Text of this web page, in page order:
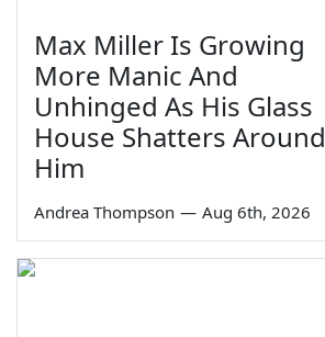
Max Miller Is Growing
More Manic And
Unhinged As His Glass
House Shatters Around
Him
Andrea Thompson — Aug 6th, 2026